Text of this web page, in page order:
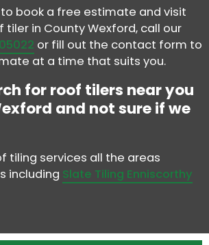
book a free estimate and visit
in County Wexford, call our
or fill out the contact form to
at a time that suits you.
for roof tilers near you
and not sure if we
tiling services all the areas
including Slate Tiling Enniscorthy